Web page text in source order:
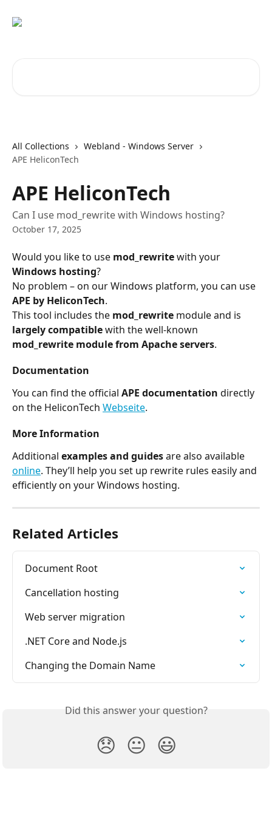
All Collections
Webland - Windows Server
APE HeliconTech
APE HeliconTech
Can I use mod_rewrite with Windows hosting?
October 17, 2025
Would you like to use mod_rewrite with your
Windows hosting?
No problem – on our Windows platform, you can use
APE by HeliconTech.
This tool includes the mod_rewrite module and is
largely compatible with the well-known
mod_rewrite module from Apache servers.
Documentation
You can find the official APE documentation directly
on the HeliconTech Webseite.
More Information
Additional examples and guides are also available
online. They’ll help you set up rewrite rules easily and
efficiently on your Windows hosting.
Related Articles
Document Root
Cancellation hosting
Web server migration
.NET Core and Node.js
Changing the Domain Name
Did this answer your question?
😞 😐 😃